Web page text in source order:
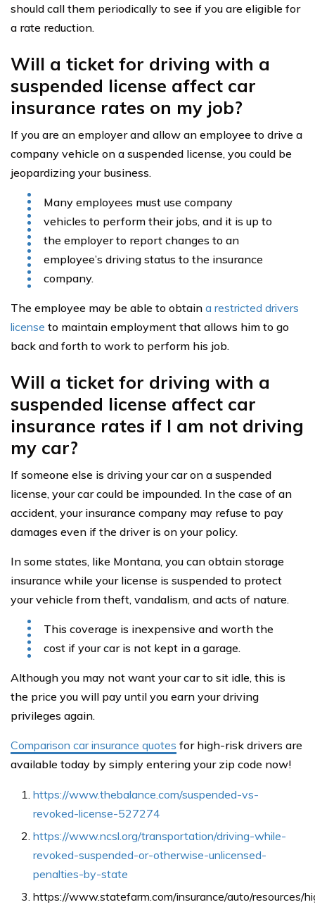
should call them periodically to see if you are eligible for
a rate reduction.
Will a ticket for driving with a
suspended license affect car
insurance rates on my job?
If you are an employer and allow an employee to drive a
company vehicle on a suspended license, you could be
jeopardizing your business.
Many employees must use company
vehicles to perform their jobs, and it is up to
the employer to report changes to an
employee’s driving status to the insurance
company.
The employee may be able to obtain a restricted drivers
license to maintain employment that allows him to go
back and forth to work to perform his job.
Will a ticket for driving with a
suspended license affect car
insurance rates if I am not driving
my car?
If someone else is driving your car on a suspended
license, your car could be impounded. In the case of an
accident, your insurance company may refuse to pay
damages even if the driver is on your policy.
In some states, like Montana, you can obtain storage
insurance while your license is suspended to protect
your vehicle from theft, vandalism, and acts of nature.
This coverage is inexpensive and worth the
cost if your car is not kept in a garage.
Although you may not want your car to sit idle, this is
the price you will pay until you earn your driving
privileges again.
Comparison car insurance quotes for high-risk drivers are
available today by simply entering your zip code now!
https://www.thebalance.com/suspended-vs-
revoked-license-527274
https://www.ncsl.org/transportation/driving-while-
revoked-suspended-or-otherwise-unlicensed-
penalties-by-state
https://www.statefarm.com/insurance/auto/resources/